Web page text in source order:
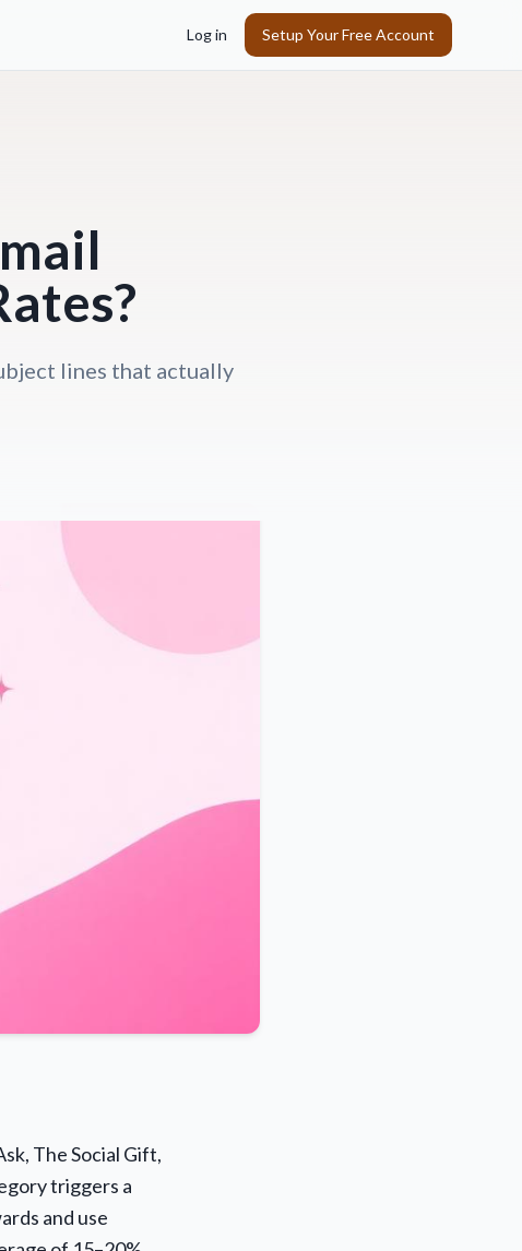
Log in Setup Your Free Account
lines that actually
The Social Gift,
triggers a
and use